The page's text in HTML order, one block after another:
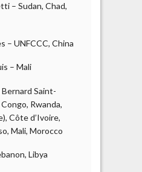
– Sudan, Chad,
– UNFCCC, China
– Mali
Saint-
Rwanda,
Côte d’Ivoire,
Mali, Morocco
Libya